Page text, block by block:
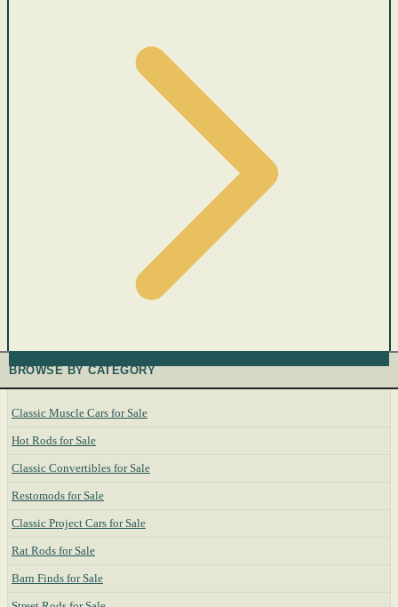
BROWSE BY CATEGORY
Classic Muscle Cars for Sale
Hot Rods for Sale
Classic Convertibles for Sale
Restomods for Sale
Classic Project Cars for Sale
Rat Rods for Sale
Barn Finds for Sale